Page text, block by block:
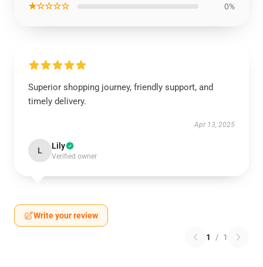
★☆☆☆☆ 0%
Superior shopping journey, friendly support, and
timely delivery.
Apr 13, 2025
L Lily
Verified owner
Write your review
1 / 1